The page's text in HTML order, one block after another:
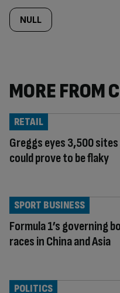
NULL
MORE FROM
Greggs eyes 3,500
could prove to be flaky
RETAIL
Formula 1’s governing
races in China and Asia
SPORT BUSINESS
POLITICS